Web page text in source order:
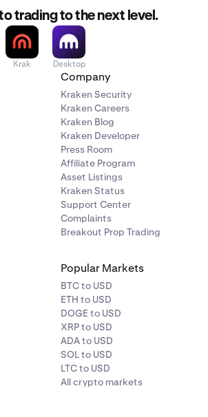
trading to the next level.
Krak Desktop
Company
Kraken Security
Kraken Careers
Kraken Blog
Kraken Developer
Press Room
Affiliate Program
Asset Listings
Kraken Status
Support Center
Complaints
Breakout Prop Trading
Popular Markets
BTC to USD
ETH to USD
DOGE to USD
XRP to USD
ADA to USD
SOL to USD
LTC to USD
All crypto markets